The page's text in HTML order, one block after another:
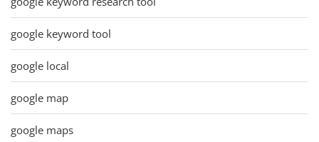
google keyword tool
google local
google map
google maps